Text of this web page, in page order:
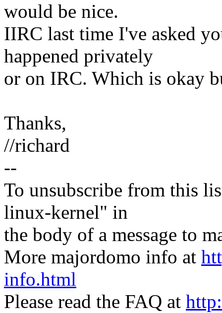
would be nice.
IIRC last time I've asked
happened privately
or on IRC. Which is okay
Thanks,
//richard
--
To unsubscribe from this
linux-kernel" in
the body of a message to
More majordomo info at
info.html
Please read the FAQ at